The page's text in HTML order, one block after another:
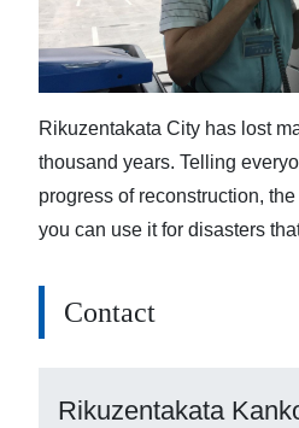
Rikuzentakata City has lost
thousand years. Telling
progress of reconstruction,
you can use it for disasters
Contact
Rikuzentakata